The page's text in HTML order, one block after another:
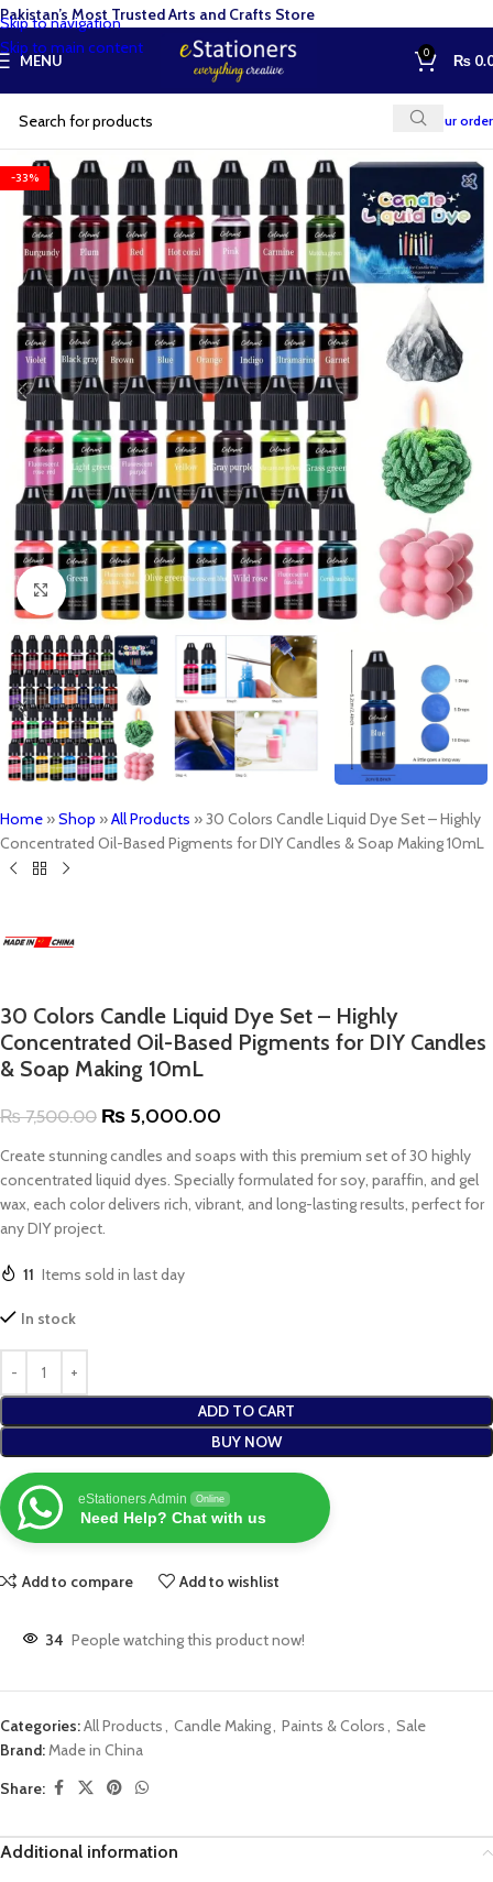
Skip to navigation
Skip to main content
MENU 0 ₨
Track your order
-33%
Click to enlarge
Home »Shop »All Products »30 Colors Candle Liquid Dye Set – Highly
Concentrated Oil-Based Pigments for DIY Candles & Soap Making 10mL
30 Colors Candle Liquid Dye Set – Highly
Concentrated Oil-Based Pigments for DIY Candles
& Soap Making 10mL
₨7,500.00 ₨ 5,000.00
Create stunning candles and soaps with this premium set of 30 highly
concentrated liquid dyes. Specially formulated for soy, paraffin, and gel
wax, each color delivers rich, vibrant, and long-lasting results, perfect for
any DIY project.
11 Items sold in last day
In stock
ADD TO CART
BUY NOW
eStationers Admin Online
Need Help? Chat with us
Add to compare Add to wishlist
34 People watching this product now!
Categories:All Products, Candle Making, Paints & Colors, Sale
Brand:Made in China
Share:
Additional information
Pakistan’s Most Trusted Arts and Crafts Store